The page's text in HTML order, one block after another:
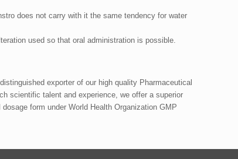
does not carry with it the same tendency for water
used so that oral administration is possible.
exporter of our high quality Pharmaceutical
scientific talent and experience, we offer a superior
form under World Health Organization GMP